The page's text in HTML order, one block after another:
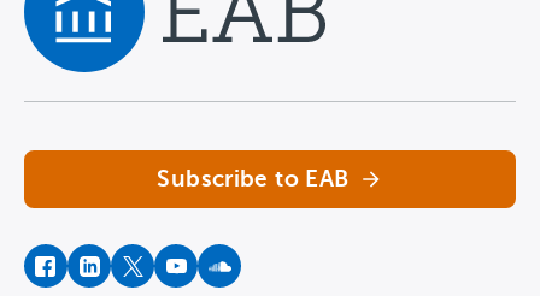
Subscribe to EAB
facebookinstagram
twitteryoutubesoundcloud